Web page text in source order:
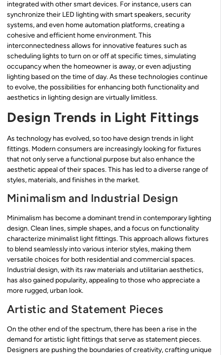
integrated with other smart devices. For instance, users can
synchronize their LED lighting with smart speakers, security
systems, and even home automation platforms, creating a
cohesive and efficient home environment. This
interconnectedness allows for innovative features such as
scheduling lights to turn on or off at specific times, simulating
occupancy when the homeowner is away, or even adjusting
lighting based on the time of day. As these technologies continue
to evolve, the possibilities for enhancing both functionality and
aesthetics in lighting design are virtually limitless.
Design Trends in Light Fittings
As technology has evolved, so too have design trends in light
fittings. Modern consumers are increasingly looking for fixtures
that not only serve a functional purpose but also enhance the
aesthetic appeal of their spaces. This has led to a diverse range of
styles, materials, and finishes in the market.
Minimalism and Industrial Design
Minimalism has become a dominant trend in contemporary lighting
design. Clean lines, simple shapes, and a focus on functionality
characterize minimalist light fittings. This approach allows fixtures
to blend seamlessly into various interior styles, making them
versatile choices for both residential and commercial spaces.
Industrial design, with its raw materials and utilitarian aesthetics,
has also gained popularity, appealing to those who appreciate a
more rugged, urban look.
Artistic and Statement Pieces
On the other end of the spectrum, there has been a rise in the
demand for artistic light fittings that serve as statement pieces.
Designers are pushing the boundaries of creativity, crafting unique